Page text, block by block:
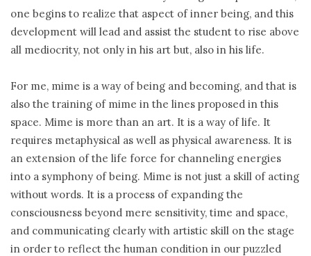
one begins to realize that aspect of inner being, and this
development will lead and assist the student to rise above
all mediocrity, not only in his art but, also in his life.
For me, mime is a way of being and becoming, and that is
also the training of mime in the lines proposed in this
space. Mime is more than an art. It is a way of life. It
requires metaphysical as well as physical awareness. It is
an extension of the life force for channeling energies
into a symphony of being. Mime is not just a skill of acting
without words. It is a process of expanding the
consciousness beyond mere sensitivity, time and space,
and communicating clearly with artistic skill on the stage
in order to reflect the human condition in our puzzled